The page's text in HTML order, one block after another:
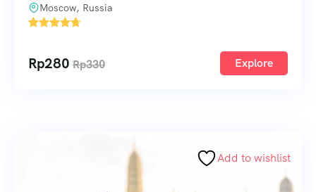
Moscow, Russia
Rp280 Rp330 Explore
Add to wishlist